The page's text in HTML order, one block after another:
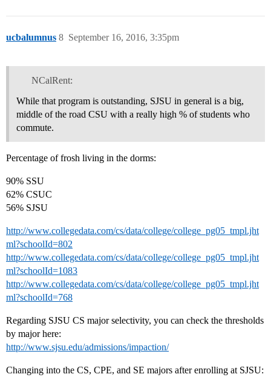
ucbalumnus September 16, 2016, 3:35pm
8
NCalRent:
While that program is outstanding, SJSU in general is a big,
middle of the road CSU with a really high % of students who
commute.
Percentage of frosh living in the dorms:
90% SSU
62% CSUC
56% SJSU
http://www.collegedata.com/cs/data/college/college_pg05_tmpl.jht
ml?schoolId=802
http://www.collegedata.com/cs/data/college/college_pg05_tmpl.jht
ml?schoolId=1083
http://www.collegedata.com/cs/data/college/college_pg05_tmpl.jht
ml?schoolId=768
Regarding SJSU CS major selectivity, you can check the thresholds
by major here:
http://www.sjsu.edu/admissions/impaction/
Changing into the CS, CPE, and SE majors after enrolling at SJSU: